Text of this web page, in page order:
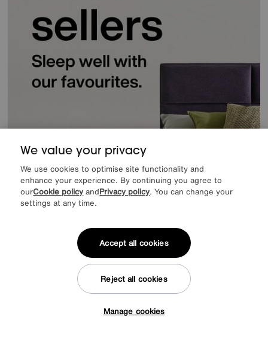
Offer ends Sunday
We value your privacy
We use cookies to optimise site functionality and
enhance your experience. By continuing you agree to
ourCookie policy andPrivacy policy. You can change your
settings at any time.
Manage cookies
Reject all cookies
Accept all cookies